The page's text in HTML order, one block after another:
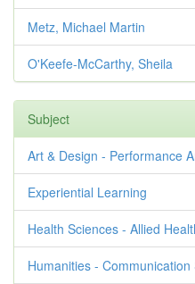
Metz, Michael Martin
O'Keefe-McCarthy, Sheila
Subject
Art & Design - Performance
Experiential Learning
Health Sciences - Allied
Humanities - Communication